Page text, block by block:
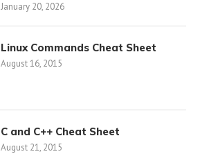
January 20, 2026
Linux Commands Cheat Sheet
August 16, 2015
C and C++ Cheat Sheet
August 21, 2015